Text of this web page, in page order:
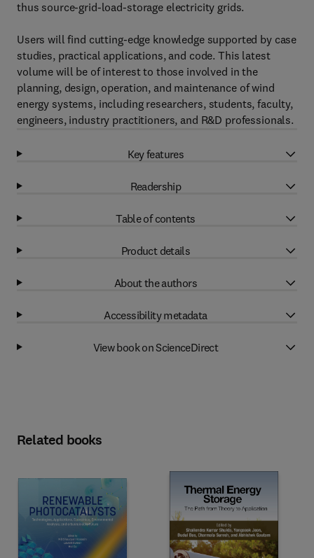
thus source-grid-load-storage electricity grids.
Users will find cutting-edge knowledge supported by case
studies, practical applications, and code. This latest
volume will be of interest to those involved in the
planning, design, operation, and maintenance of wind
energy systems, including researchers, students, faculty,
engineers, industry practitioners, and R&D professionals.
Key features
Readership
Table of contents
Product details
About the authors
Accessibility metadata
View book on ScienceDirect
Related books